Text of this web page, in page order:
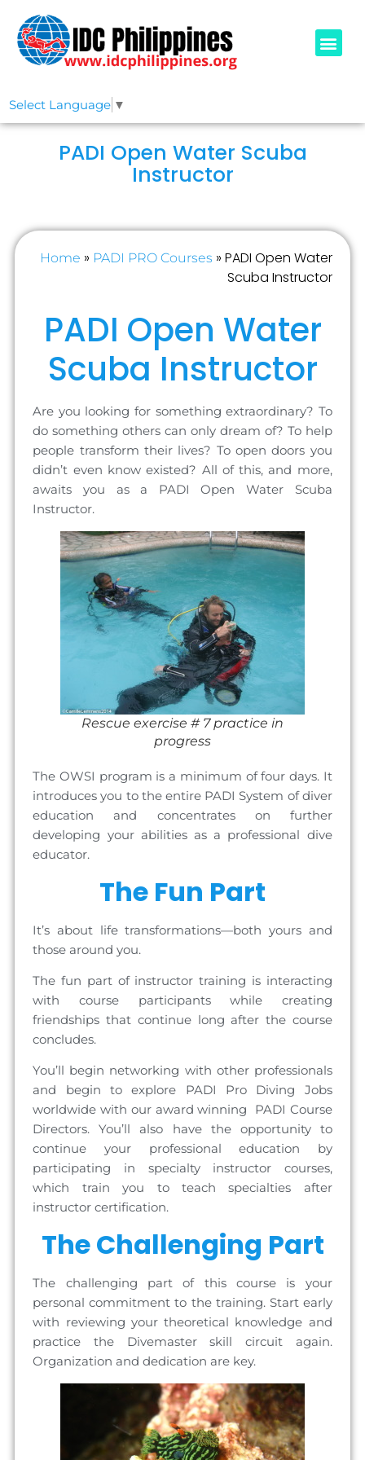
Select Language ▼
PADI Open Water Scuba
Instructor
Home » PADI PRO Courses » PADI Open Water
Scuba Instructor
PADI Open Water
Scuba Instructor
Are you looking for something extraordinary? To
do something others can only dream of? To help
people transform their lives? To open doors you
didn’t even know existed? All of this, and more,
awaits you as a PADI Open Water Scuba
Instructor.
Rescue exercise # 7 practice in
progress
The OWSI program is a minimum of four days. It
introduces you to the entire PADI System of diver
education and concentrates on further
developing your abilities as a professional dive
educator.
The Fun Part
It’s about life transformations—both yours and
those around you.
The fun part of instructor training is interacting
with course participants while creating
friendships that continue long after the course
concludes.
You’ll begin networking with other professionals
and begin to explore PADI Pro Diving Jobs
worldwide with our award winning PADI Course
Directors. You’ll also have the opportunity to
continue your professional education by
participating in specialty instructor courses,
which train you to teach specialties after
instructor certification.
The Challenging Part
The challenging part of this course is your
personal commitment to the training. Start early
with reviewing your theoretical knowledge and
practice the Divemaster skill circuit again.
Organization and dedication are key.